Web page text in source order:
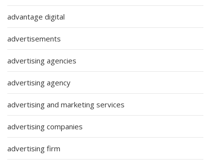
advantage digital
advertisements
advertising agencies
advertising agency
advertising and marketing services
advertising companies
advertising firm